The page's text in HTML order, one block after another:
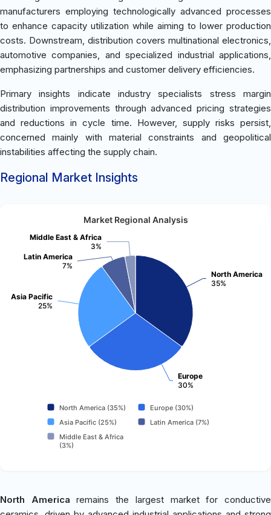
manufacturers employing technologically advanced processes
to enhance capacity utilization while aiming to lower production
costs. Downstream, distribution covers multinational electronics,
automotive companies, and specialized industrial applications,
emphasizing partnerships and customer delivery efficiencies.
Primary insights indicate industry specialists stress margin
distribution improvements through advanced pricing strategies
and reductions in cycle time. However, supply risks persist,
concerned mainly with material constraints and geopolitical
instabilities affecting the supply chain.
Regional Market Insights
Market Regional Analysis
North America
35%
Europe
30%
Asia Pacific
25%
Latin America
7%
Middle East & Africa
3%
North America (35%)
Europe (30%)
Asia Pacific (25%)
Latin America (7%)
Middle East & Africa
(3%)
North America remains the largest market for conductive